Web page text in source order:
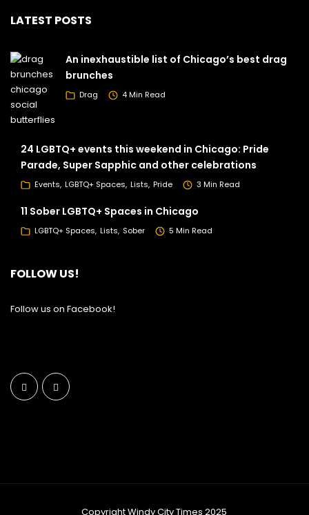
LATEST POSTS
An inexhaustible list of Chicago’s best drag
brunches
Drag 4 Min Read
24 LGBTQ+ events this weekend in Chicago: Pride
Parade, Super Sapphic and other celebrations
Events LGBTQ+ Spaces Lists Pride 3 Min Read
11 Sober LGBTQ+ Spaces in Chicago
LGBTQ+ Spaces Lists Sober 5 Min Read
FOLLOW US!
Follow us on Facebook!
Copyright Windy City Times 2025